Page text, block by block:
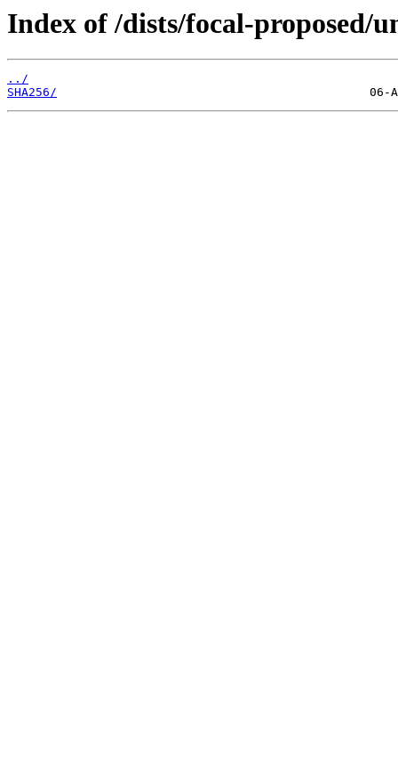
Index of /dists/focal-proposed/
../
SHA256/